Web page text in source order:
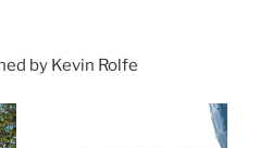
by Kevin Rolfe